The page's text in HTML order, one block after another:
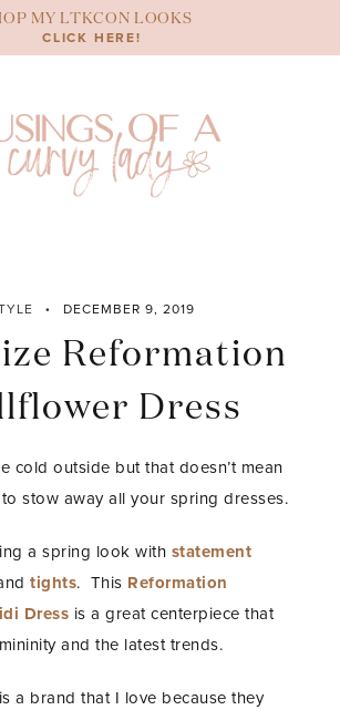
MY LTKCON LOOKS
CLICK HERE!
DECEMBER 9, 2019
Reformation
Dress
cold outside but that doesn’t mean
stow away all your spring dresses.
a spring look with statement
tights. This Reformation
Dress is a great centerpiece that
and the latest trends.
is a brand that I love because they